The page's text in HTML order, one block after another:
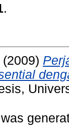
.
(2009)